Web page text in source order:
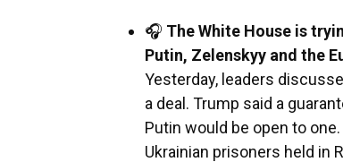
🎧 The White House is
Putin, Zelenskyy and the
Yesterday, leaders
a deal. Trump said a
Putin would be open to
Ukrainian prisoners held in